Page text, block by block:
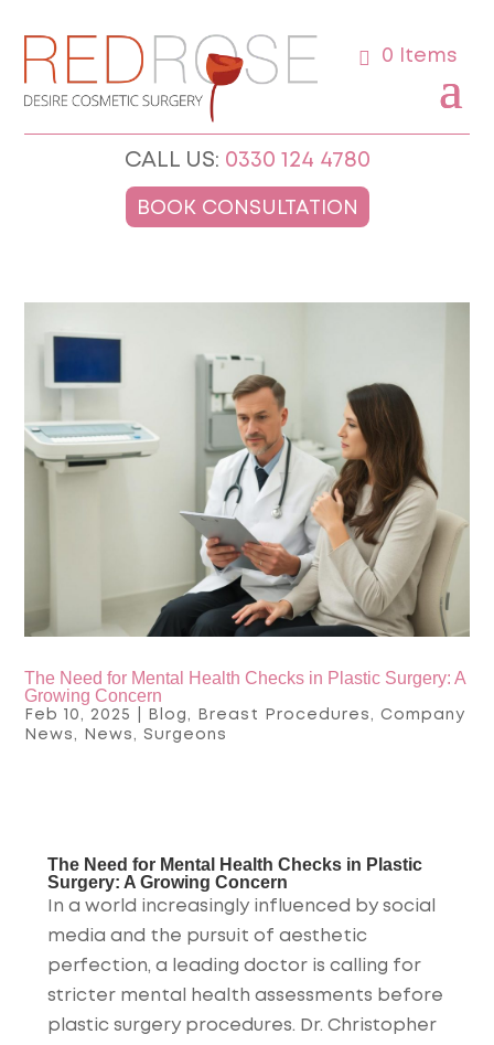
0 Items
CALL US: 0330 124 4780
BOOK CONSULTATION
The Need for Mental Health Checks in Plastic Surgery: A
Growing Concern
Feb 10, 2025 Blog , Breast Procedures ,Company
News , News , Surgeons
The Need for Mental Health Checks in Plastic
Surgery: A Growing Concern
In a world increasingly influenced by social
media and the pursuit of aesthetic
perfection, a leading doctor is calling for
stricter mental health assessments before
plastic surgery procedures. Dr. Christopher